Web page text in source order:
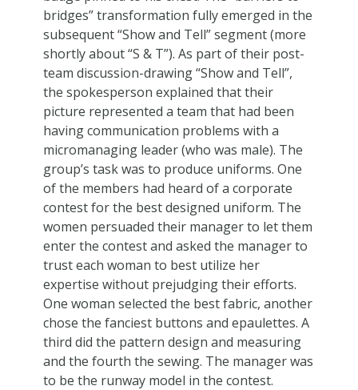
bridges” transformation fully emerged in the
subsequent “Show and Tell” segment (more
shortly about “S & T”). As part of their post-
team discussion-drawing “Show and Tell”,
the spokesperson explained that their
picture represented a team that had been
having communication problems with a
micromanaging leader (who was male). The
group’s task was to produce uniforms. One
of the members had heard of a corporate
contest for the best designed uniform. The
women persuaded their manager to let them
enter the contest and asked the manager to
trust each woman to best utilize her
expertise without prejudging their efforts.
One woman selected the best fabric, another
chose the fanciest buttons and epaulettes. A
third did the pattern design and measuring
and the fourth the sewing. The manager was
to be the runway model in the contest.